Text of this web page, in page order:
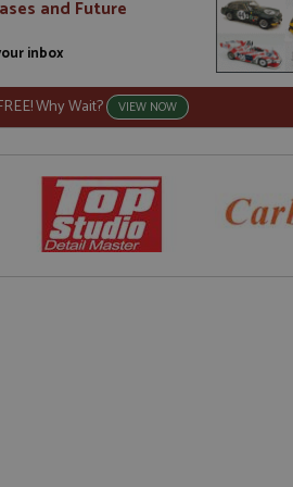
and Future
inbox
Why Wait? VIEW NOW